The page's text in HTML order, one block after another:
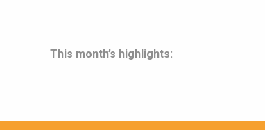
This month’s highlights: